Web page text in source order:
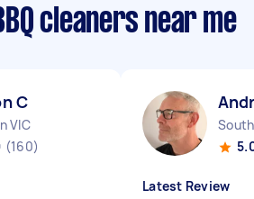
cleaners near me
C
VIC
(160)
Latest Review